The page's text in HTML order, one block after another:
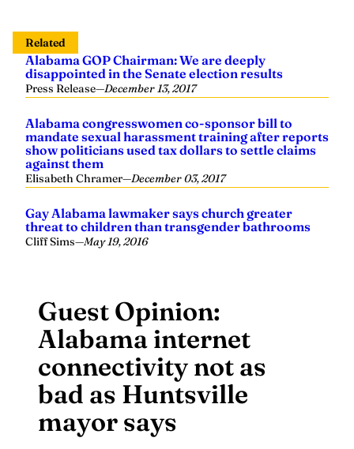
Related
Alabama GOP Chairman: We are deeply
disappointed in the Senate election results
Press Release—December 13, 2017
Alabama congresswomen co-sponsor bill to
mandate sexual harassment training after reports
show politicians used tax dollars to settle claims
against them
Elisabeth Chramer—December 03, 2017
Gay Alabama lawmaker says church greater
threat to children than transgender bathrooms
Cliff Sims—May 19, 2016